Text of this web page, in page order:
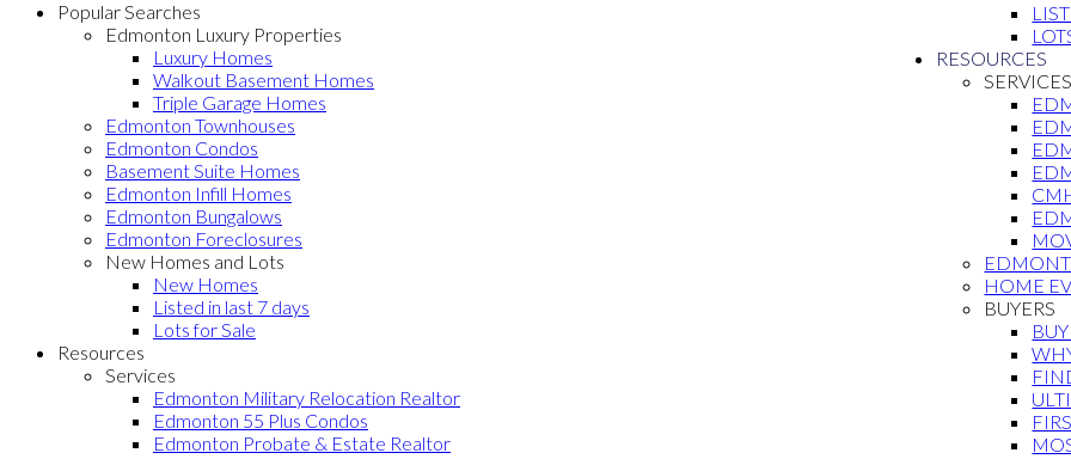
RESOURCES
HOME
BUYERS
Popular Searches
Edmonton Luxury Properties
Luxury Homes
Walkout Basement Homes
Triple Garage Homes
Edmonton Townhouses
Edmonton Condos
Basement Suite Homes
Edmonton Infill Homes
Edmonton Bungalows
Edmonton Foreclosures
New Homes and Lots
New Homes
Listed in last 7 days
Lots for Sale
Resources
Services
Edmonton Military Relocation Realtor
Edmonton 55 Plus Condos
Edmonton Probate & Estate Realtor